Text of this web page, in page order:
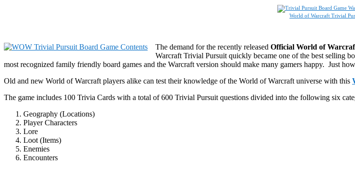
World of Warcraft Trivial
The demand for the recently released Official World of
Warcraft Trivial Pursuit quickly became one of the best selling
most recognized family friendly board games and the Warcraft version should make many gamers happy. Just
Old and new World of Warcraft players alike can test their knowledge of the World of Warcraft universe with this
The game includes 100 Trivia Cards with a total of 600 Trivial Pursuit questions divided into the following six
Geography (Locations)
Player Characters
Lore
Loot (Items)
Enemies
Encounters